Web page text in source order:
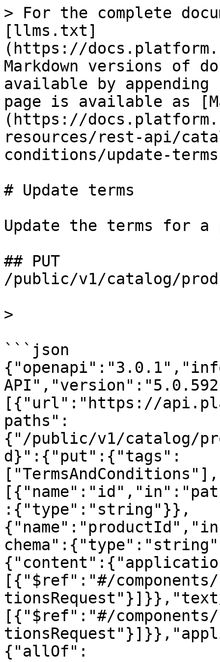
> For the complete
[llms.txt]
(https://
Markdown versions of
available by
page is available as
(https://
resources/rest-api/
conditions/update-
# Update terms
Update the terms for a
## PUT
/public/v1/catalog/
>
```json
[{"url":"https://
paths":
{"/public/v1/catalog/
d}":{"put":{"tags":
:{"type":"string"}},
[{"$ref":"#/components/
[{"$ref":"#/components/
{"allOf":